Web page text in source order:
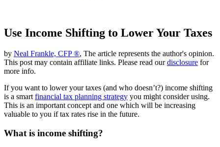
Use Income Shifting to Lower Your Taxes
by Neal Frankle, CFP ®, The article represents the author's opinion.
This post may contain affiliate links. Please read ourdisclosure for
more info.
If you want to lower your taxes (and who doesn’t?) income shifting
is a smart financial tax planning strategy you might consider using.
This is an important concept and one which will be increasing
valuable to you if tax rates rise in the future.
What is income shifting?